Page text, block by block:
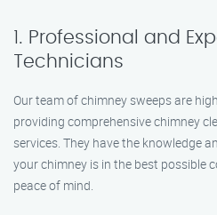
1. Professional and
Technicians
Our team of chimney sweeps are
providing comprehensive chimney
services. They have the knowledge
your chimney is in the best possible
peace of mind.